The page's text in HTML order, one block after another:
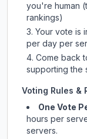
you're human
rankings)
Your vote is
per day per
Come back
supporting the
Voting Rules &
One Vote
hours per
servers.